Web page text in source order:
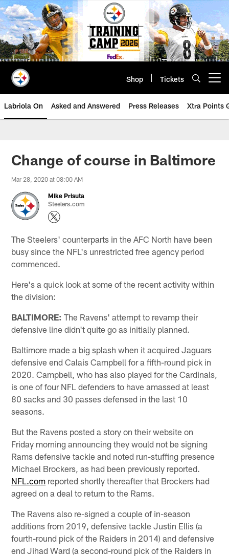
Skip
to
main
content
Shop Tickets
Labriola On Asked and Answered Press Releases Xtra Points
Change of course in Baltimore
Mar 28, 2020 at 08:00 AM
Mike Prisuta
Steelers.com
The Steelers' counterparts in the AFC North have been
busy since the NFL's unrestricted free agency period
commenced.
Here's a quick look at some of the recent activity within
the division:
BALTIMORE: The Ravens' attempt to revamp their
defensive line didn't quite go as initially planned.
Baltimore made a big splash when it acquired Jaguars
defensive end Calais Campbell for a fifth-round pick in
2020. Campbell, who has also played for the Cardinals,
is one of four NFL defenders to have amassed at least
80 sacks and 30 passes defensed in the last 10
seasons.
But the Ravens posted a story on their website on
Friday morning announcing they would not be signing
Rams defensive tackle and noted run-stuffing presence
Michael Brockers, as had been previously reported.
NFL.com reported shortly thereafter that Brockers had
agreed on a deal to return to the Rams.
The Ravens also re-signed a couple of in-season
additions from 2019, defensive tackle Justin Ellis (a
fourth-round pick of the Raiders in 2014) and defensive
end Jihad Ward (a second-round pick of the Raiders in